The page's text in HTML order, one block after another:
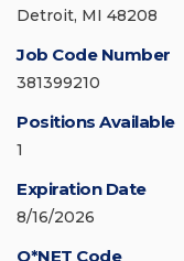
Detroit, MI 48208
Job Code Number
381399210
Positions Available
1
Expiration Date
8/16/2026
O*NET Code